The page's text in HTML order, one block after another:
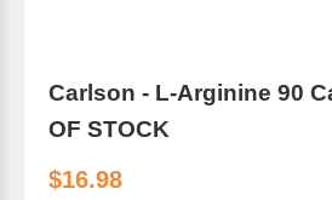
Carlson - L-Arginine 90
OF STOCK
$16.98